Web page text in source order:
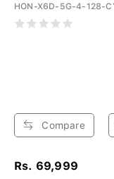
HON-X6D-5G-4-128-
Compare
Rs. 69,999